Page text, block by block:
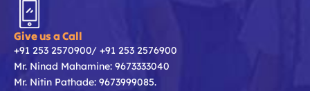
Give us a Call
+91 253 2570900/ +91 253 2576900
Mr. Ninad Mahamine: 9673333040
Mr. Nitin Pathade: 9673999085.